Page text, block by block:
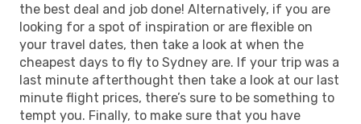
the best deal and job done! Alternatively, if you are
looking for a spot of inspiration or are flexible on
your travel dates, then take a look at when the
cheapest days to fly to Sydney are. If your trip was a
last minute afterthought then take a look at our last
minute flight prices, there’s sure to be something to
tempt you. Finally, to make sure that you have